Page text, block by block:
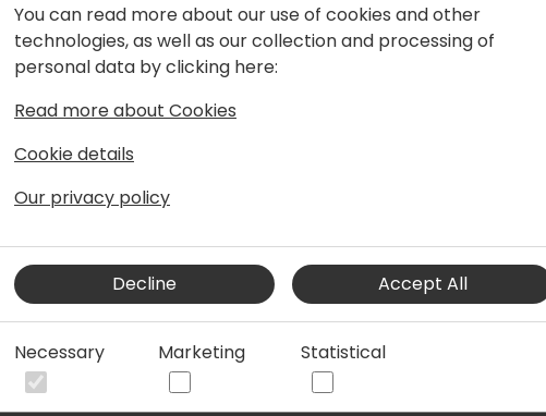
Companial, helping Partners around the
quality. He has been a Dynamics BC
customers, VARs, and ISVs, delivering
and product projects. He leads most
Companial, and is constantly looking for
developer tasks by using modern
for creative, fun, and high-value
You can read more about our use of cookies and other
technologies, as well as our collection and processing of
personal data by clicking here:
Read more about Cookies
Cookie details
Our privacy policy
Decline Accept All
Necessary Marketing Statistical